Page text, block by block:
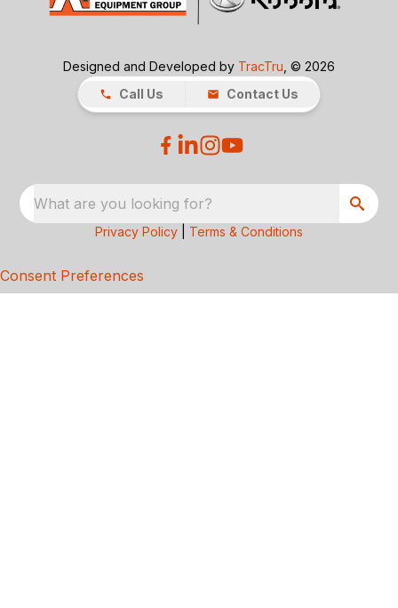
Designed and Developed by TracTru , © 2026
Call Us
Contact Us
What are you looking for?
Privacy Policy Terms & Conditions
Consent Preferences